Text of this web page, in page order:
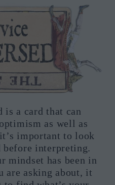
is a card that can
as well as
important to look
before interpreting.
mindset has been in
are asking about, it